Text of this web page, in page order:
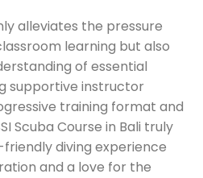
alleviates the pressure
learning but also
of essential
supportive instructor
training format and
Scuba Course in Bali truly
diving experience
and a love for the